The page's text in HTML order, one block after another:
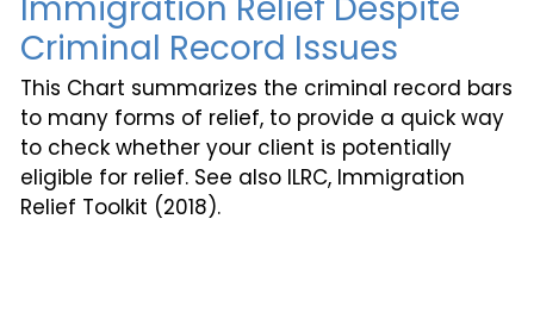
Criminal Record Issues
This Chart summarizes the criminal record bars
to many forms of relief, to provide a quick way
to check whether your client is potentially
eligible for relief. See also ILRC, Immigration
Relief Toolkit (2018).